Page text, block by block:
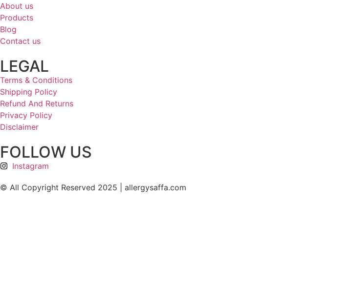
About us
Products
Blog
Contact us
LEGAL
Terms & Conditions
Shipping Policy
Refund And Returns
Privacy Policy
Disclaimer
FOLLOW US
Instagram
© All Copyright Reserved 2025 | allergysaffa.com